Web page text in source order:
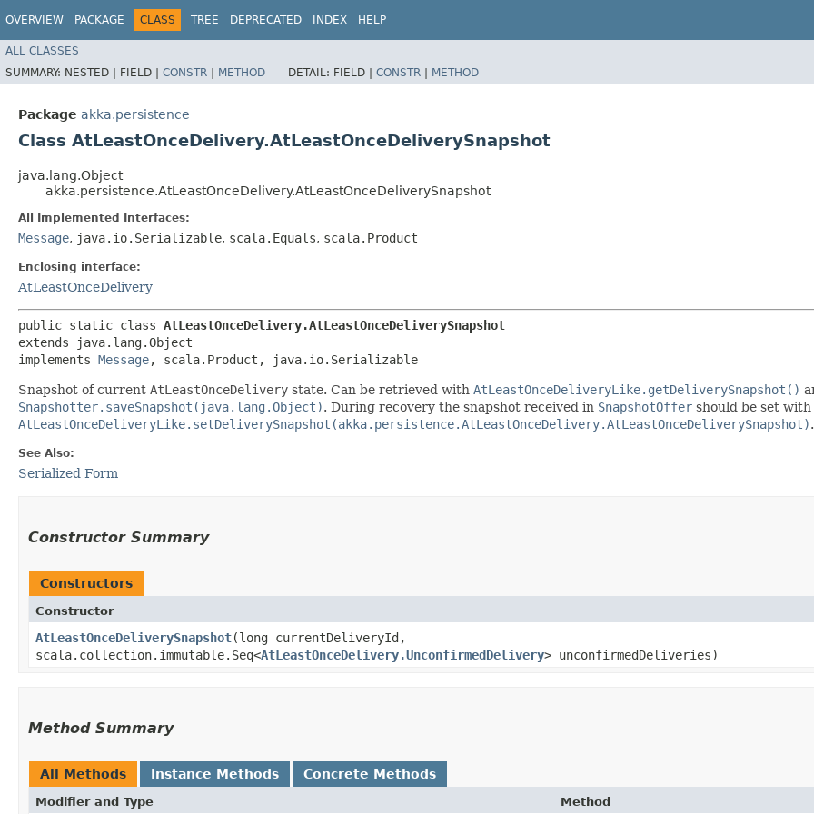
OVERVIEW PACKAGE CLASS TREE DEPRECATED INDEX HELP
ALL CLASSES
SUMMARY: NESTED | FIELD | CONSTR | METHOD DETAIL: FIELD | CONSTR | METHOD
Package akka.persistence
Class AtLeastOnceDelivery.AtLeastOnceDeliverySnapshot
java.lang.Object
akka.persistence.AtLeastOnceDelivery.AtLeastOnceDeliverySnapshot
All Implemented Interfaces:
Message, java.io.Serializable, scala.Equals, scala.Product
Enclosing interface:
AtLeastOnceDelivery
public static class AtLeastOnceDelivery.AtLeastOnceDeliverySnapshot
extends java.lang.Object
implements Message, scala.Product, java.io.Serializable
Snapshot of current AtLeastOnceDelivery state. Can be retrieved with AtLeastOnceDeliveryLike.getDeliverySnapshot()
Snapshotter.saveSnapshot(java.lang.Object). During recovery the snapshot received in SnapshotOffer should be set with
AtLeastOnceDeliveryLike.setDeliverySnapshot(akka.persistence.AtLeastOnceDelivery.AtLeastOnceDeliverySnapshot).
See Also:
Serialized Form
Constructor Summary
Constructors
Constructor
AtLeastOnceDeliverySnapshot​(long currentDeliveryId,
scala.collection.immutable.Seq<AtLeastOnceDelivery.UnconfirmedDelivery> unconfirmedDeliveries)
Method Summary
All Methods Instance Methods Concrete Methods
Modifier and Type Method